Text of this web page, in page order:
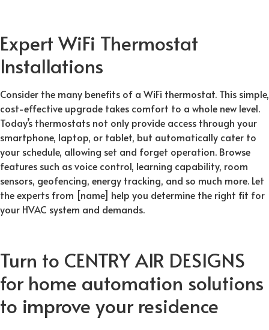
Expert WiFi Thermostat
Installations
Consider the many benefits of a WiFi thermostat. This simple,
cost-effective upgrade takes comfort to a whole new level.
Today’s thermostats not only provide access through your
smartphone, laptop, or tablet, but automatically cater to
your schedule, allowing set and forget operation. Browse
features such as voice control, learning capability, room
sensors, geofencing, energy tracking, and so much more. Let
the experts from [name] help you determine the right fit for
your HVAC system and demands.
Turn to CENTRY AIR DESIGNS
for home automation solutions
to improve your residence